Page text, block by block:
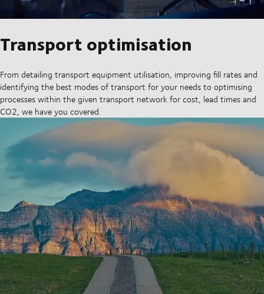
Transport optimisation
From detailing transport equipment utilisation, improving fill rates and
identifying the best modes of transport for your needs to optimising
processes within the given transport network for cost, lead times and
CO2, we have you covered.